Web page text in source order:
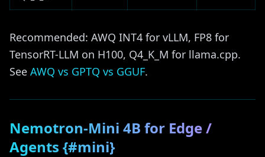
Recommended: AWQ INT4 for vLLM, FP8 for
TensorRT-LLM on H100, Q4_K_M for llama.cpp.
See AWQ vs GPTQ vs GGUF.
Nemotron-Mini 4B for Edge /
Agents {#mini}